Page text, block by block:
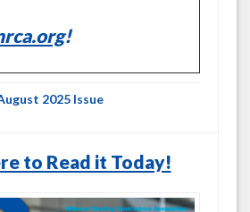
!
2025 Issue
to Read it Today!